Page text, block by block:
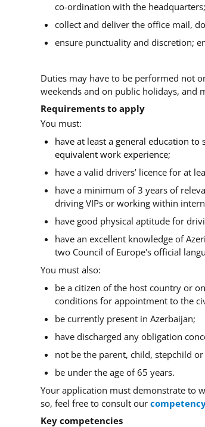
co-ordination with the headquarters;
collect and deliver the office mail,
ensure punctuality and discretion;
Duties may have to be performed not
weekends and on public holidays, and
Requirements to apply
You must:
have at least a general education
equivalent work experience;
have a valid drivers’ licence for at
have a minimum of 3 years of
driving VIPs or working within
have good physical aptitude for
have an excellent knowledge of
two Council of Europe's official
You must also:
be a citizen of the host country or
conditions for appointment to the
be currently present in Azerbaijan;
have discharged any obligation
not be the parent, child, stepchild
be under the age of 65 years.
Your application must demonstrate to
so, feel free to consult our
Key competencies